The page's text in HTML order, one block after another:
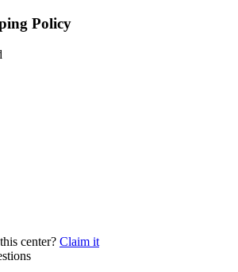
Policy
center? Claim it